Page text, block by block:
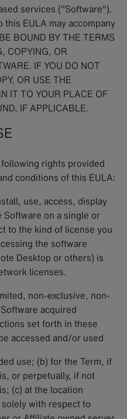
services ("Software").
EULA may accompany
BOUND BY THE TERMS
COPYING, OR
IF YOU DO NOT
OR USE THE
IT TO YOUR PLACE OF
IF APPLICABLE.
rights provided
conditions of this EULA:
use, access, display
on a single or
to the kind of license you
the software
Desktop or others) is
licenses.
non-exclusive, non-
acquired
set forth in these
accessed and/or used
use; (b) for the Term, if
or perpetually, if not
(c) at the location
with respect to